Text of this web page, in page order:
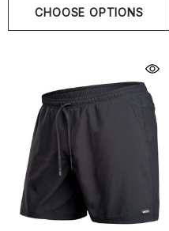
CHOOSE OPTIONS